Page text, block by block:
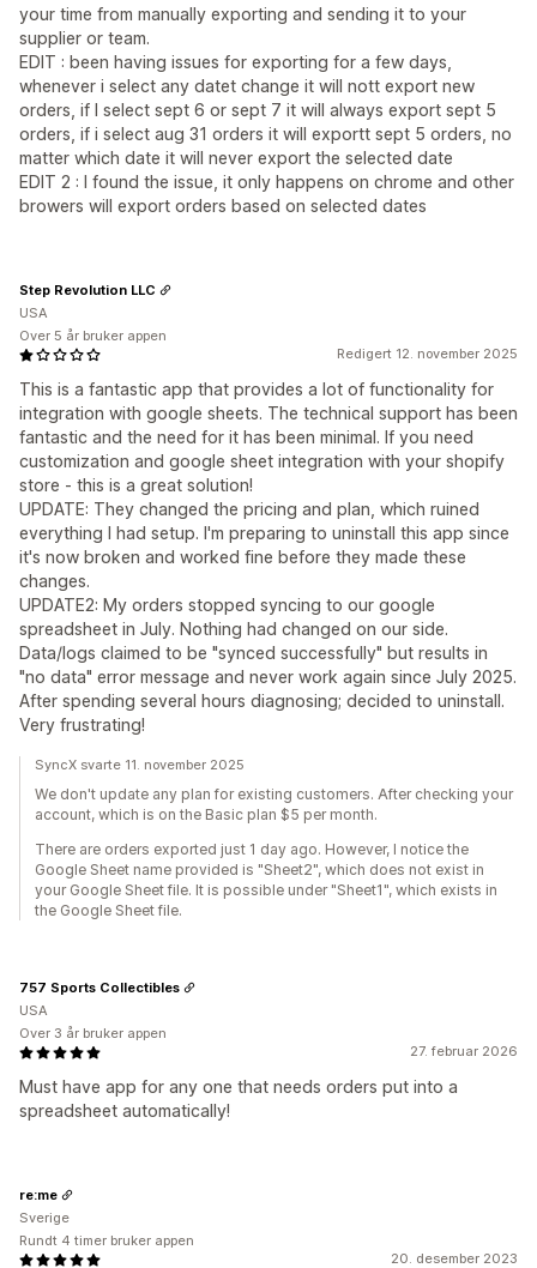
your time from manually exporting and sending it to your
supplier or team.
EDIT : been having issues for exporting for a few days,
whenever i select any datet change it will nott export new
orders, if I select sept 6 or sept 7 it will always export sept 5
orders, if i select aug 31 orders it will exportt sept 5 orders, no
matter which date it will never export the selected date
EDIT 2 : I found the issue, it only happens on chrome and other
browers will export orders based on selected dates
Redigert 12. november 2025
This is a fantastic app that provides a lot of functionality for
integration with google sheets. The technical support has been
fantastic and the need for it has been minimal. If you need
customization and google sheet integration with your shopify
store - this is a great solution!
UPDATE: They changed the pricing and plan, which ruined
everything I had setup. I'm preparing to uninstall this app since
it's now broken and worked fine before they made these
changes.
UPDATE2: My orders stopped syncing to our google
spreadsheet in July. Nothing had changed on our side.
Data/logs claimed to be "synced successfully" but results in
"no data" error message and never work again since July 2025.
After spending several hours diagnosing; decided to uninstall.
Very frustrating!
Step Revolution LLC
USA
Over 5 år bruker appen
SyncX svarte 11. november 2025
We don't update any plan for existing customers. After checking your
account, which is on the Basic plan $5 per month.
There are orders exported just 1 day ago. However, I notice the
Google Sheet name provided is "Sheet2", which does not exist in
your Google Sheet file. It is possible under "Sheet1", which exists in
the Google Sheet file.
27. februar 2026
Must have app for any one that needs orders put into a
spreadsheet automatically!
757 Sports Collectibles
USA
Over 3 år bruker appen
20. desember 2023
re:me
Sverige
Rundt 4 timer bruker appen